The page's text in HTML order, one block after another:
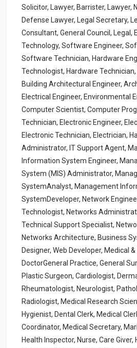
Solicitor, Lawyer, Barrister, Lawyer,
Defense Lawyer, Legal Secretary,
Consultant, General Council, Legal,
Technology, Software Engineer,
Software Technician, Hardware
Technologist, Hardware
Building Architectural Engineer,
Electrical Engineer, Environmental
Computer Scientist, Computer
Technician, Electronic Engineer,
Electronic Technician, Electrician,
Administrator, IT Support Agent,
Information System Engineer,
System (MIS) Administrator,
SystemAnalyst, Management
SystemDeveloper, Network
Technologist, Networks
Technical Support Specialist,
Networks Architecture, Business
Designer, Web Developer, Medical
DoctorGeneral Practice, General
Plastic Surgeon, Cardiologist,
Rheumatologist, Neurologist,
Radiologist, Medical Research
Hygienist, Dental Clerk, Medical
Coordinator, Medical Secretary,
Health Inspector, Nurse, Care